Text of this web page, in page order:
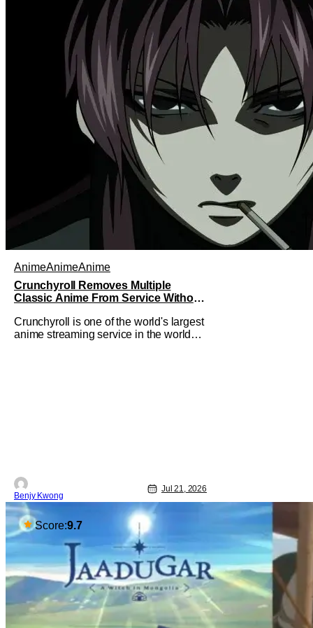
and his best friend / brother figure Danji.
Fortunately, it seems that they still have
some sort of bond with each other
AnimeAnimeAnime
Crunchyroll Removes Multiple
Classic Anime From Service Without
Crunchyroll is one of the world's largest
anime streaming service in the world
Benjy Kwong
Jul 21, 2026
Score:9.7